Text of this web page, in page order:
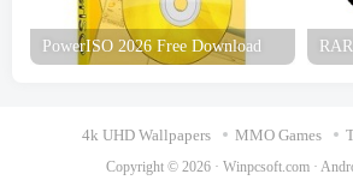
PowerISO 2026 Free Download
4k UHD Wallpapers MMO Games
Copyright © 2026 · Winpcsoft.com·